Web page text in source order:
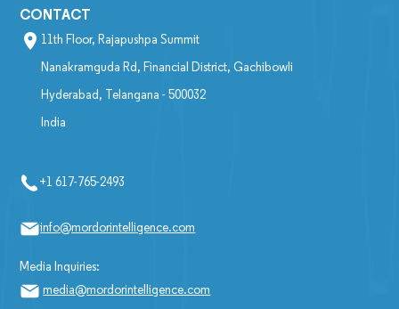
CONTACT
11th Floor, Rajapushpa Summit
Nanakramguda Rd, Financial District, Gachibowli
Hyderabad, Telangana - 500032
India
+1 617-765-2493
info@mordorintelligence.com
Media Inquiries:
media@mordorintelligence.com